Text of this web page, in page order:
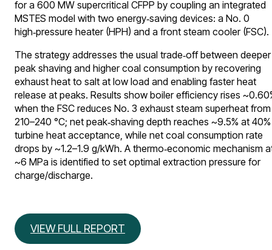
for a 600 MW supercritical CFPP by coupling an integrated
MSTES model with two energy‑saving devices: a No. 0
high‑pressure heater (HPH) and a front steam cooler (FSC).
The strategy addresses the usual trade‑off between deeper
peak shaving and higher coal consumption by recovering
exhaust heat to salt at low load and enabling faster heat
release at peaks. Results show boiler efficiency rises
when the FSC reduces No. 3 exhaust steam superheat from
210–240 °C; net peak‑shaving depth reaches ~9.5% at 40%
turbine heat acceptance, while net coal consumption rate
drops by ~1.2–1.9 g/kWh. A thermo‑economic mechanism
~6 MPa is identified to set optimal extraction pressure for
charge/discharge.
VIEW FULL REPORT